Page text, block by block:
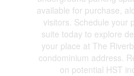
available for purchase,
visitors. Schedule your
suite today to explore
your place at The
condominium address.
on potential HST